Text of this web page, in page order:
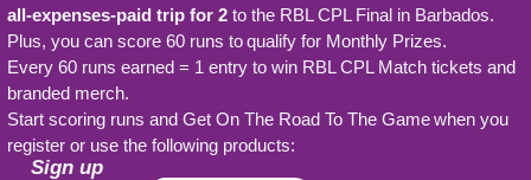
all-expenses-paid trip for 2 to the RBL CPL Final in Barbados.
Plus, you can score 60 runs to qualify for Monthly Prizes.
Every 60 runs earned = 1 entry to win RBL CPL Match tickets and
branded merch.
Start scoring runs and Get On The Road To The Game when you
register or use the following products:
Sign up